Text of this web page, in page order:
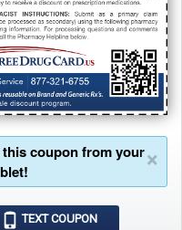
coupon from your×
TEXT COUPON